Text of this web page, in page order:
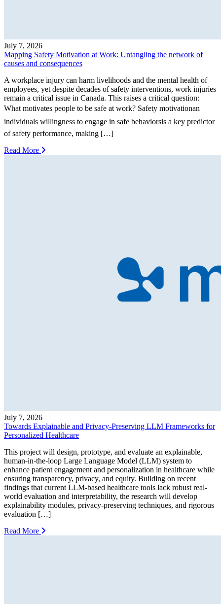
July 7, 2026
Mapping Safety Motivation at Work: Untangling the network of
causes and consequences
A workplace injury can harm livelihoods and the mental health of
employees, yet despite decades of safety interventions, work injuries
remain a critical issue in Canada. This raises a critical question:
What motivates people to be safe at work? Safety motivationan
individuals willingness to engage in safe behaviorsis a key predictor
of safety performance, making […]
Read More
July 7, 2026
Towards Explainable and Privacy-Preserving LLM Frameworks for
Personalized Healthcare
This project will design, prototype, and evaluate an explainable,
human-in-the-loop Large Language Model (LLM) system to
enhance patient engagement and personalization in healthcare while
ensuring transparency, privacy, and equity. Building on recent
findings that current LLM-based healthcare tools lack robust real-
world evaluation and interpretability, the research will develop
explainability modules, privacy-preserving techniques, and rigorous
evaluation […]
Read More